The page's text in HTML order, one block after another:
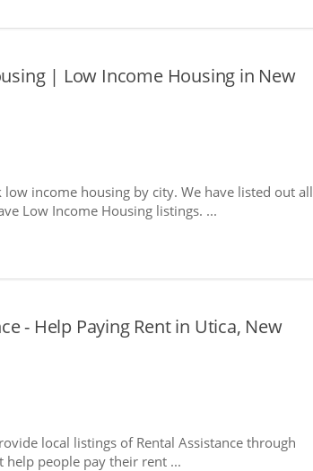
| Low Income Housing in New
income housing by city. We have listed out all
Low Income Housing listings. ...
- Help Paying Rent in Utica, New
local listings of Rental Assistance through
people pay their rent ...